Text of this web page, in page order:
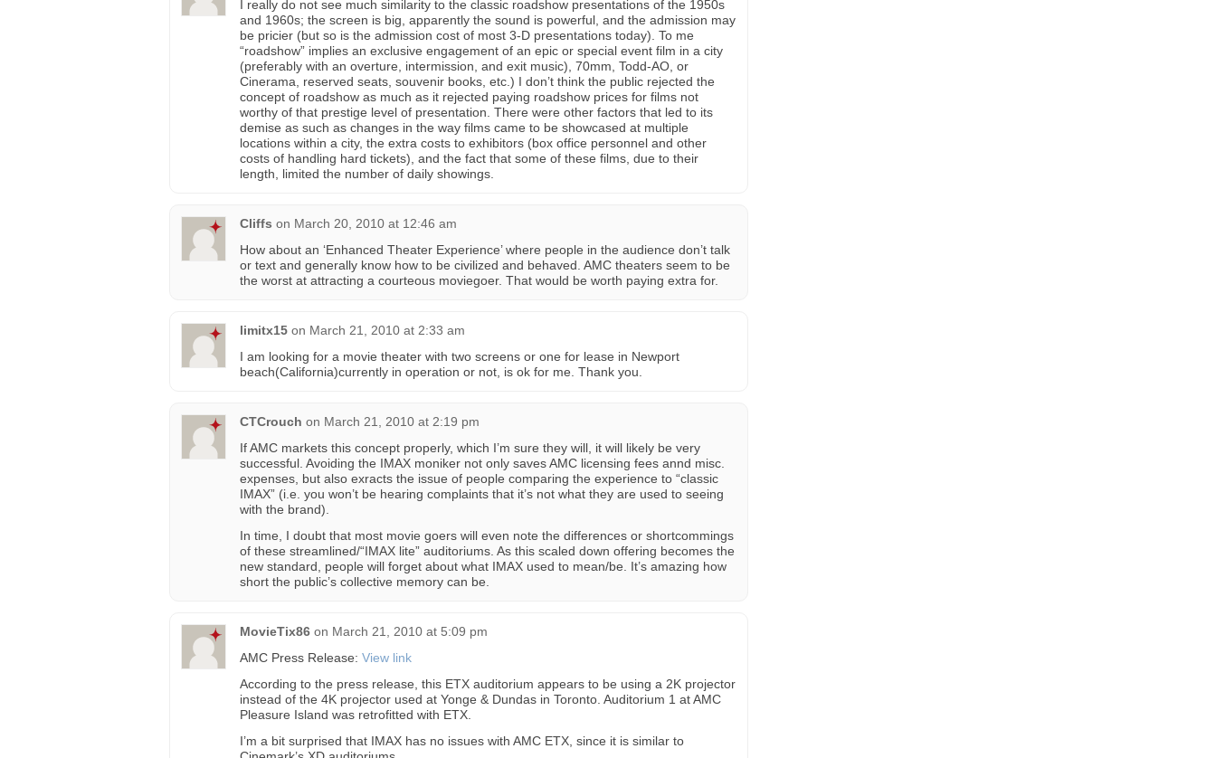
I really do not see much similarity to the classic roadshow presentations of the 1950s
and 1960s; the screen is big, apparently the sound is powerful, and the admission may
be pricier (but so is the admission cost of most 3-D presentations today). To me
“roadshow” implies an exclusive engagement of an epic or special event film in a city
(preferably with an overture, intermission, and exit music), 70mm, Todd-AO, or
Cinerama, reserved seats, souvenir books, etc.) I don’t think the public rejected the
concept of roadshow as much as it rejected paying roadshow prices for films not
worthy of that prestige level of presentation. There were other factors that led to its
demise as such as changes in the way films came to be showcased at multiple
locations within a city, the extra costs to exhibitors (box office personnel and other
costs of handling hard tickets), and the fact that some of these films, due to their
length, limited the number of daily showings.
Cliffs on March 20, 2010 at 12:46 am
How about an ‘Enhanced Theater Experience’ where people in the audience don’t talk
or text and generally know how to be civilized and behaved. AMC theaters seem to be
the worst at attracting a courteous moviegoer. That would be worth paying extra for.
limitx15 on March 21, 2010 at 2:33 am
I am looking for a movie theater with two screens or one for lease in Newport
beach(California)currently in operation or not, is ok for me. Thank you.
CTCrouch on March 21, 2010 at 2:19 pm
If AMC markets this concept properly, which I’m sure they will, it will likely be very
successful. Avoiding the IMAX moniker not only saves AMC licensing fees annd misc.
expenses, but also exracts the issue of people comparing the experience to “classic
IMAX” (i.e. you won’t be hearing complaints that it’s not what they are used to seeing
with the brand).
In time, I doubt that most movie goers will even note the differences or shortcommings
of these streamlined/“IMAX lite” auditoriums. As this scaled down offering becomes the
new standard, people will forget about what IMAX used to mean/be. It’s amazing how
short the public’s collective memory can be.
MovieTix86 on March 21, 2010 at 5:09 pm
AMC Press Release: View link
According to the press release, this ETX auditorium appears to be using a 2K projector
instead of the 4K projector used at Yonge & Dundas in Toronto. Auditorium 1 at AMC
Pleasure Island was retrofitted with ETX.
I’m a bit surprised that IMAX has no issues with AMC ETX, since it is similar to